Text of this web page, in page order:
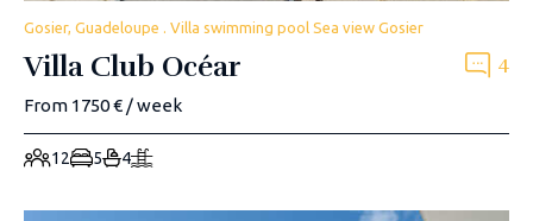
Gosier, Guadeloupe . Villa swimming pool Sea view Gosier
Villa Club Océar 4
From 1750 € / week
12 5 4